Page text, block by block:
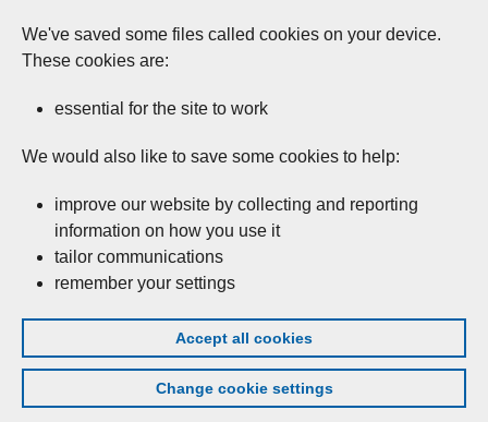
We've saved some files called cookies on your device.
These cookies are:
essential for the site to work
We would also like to save some cookies to help:
improve our website by collecting and reporting
information on how you use it
tailor communications
remember your settings
Accept all cookies
Change cookie settings